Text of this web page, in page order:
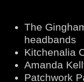
The
headbands
Kitchenalia
Amanda
Patchwork